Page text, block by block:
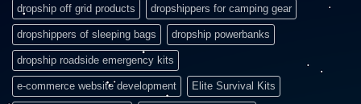
dropship off grid products dropshippers for camping gear
dropshippers of sleeping bags dropship powerbanks
dropship roadside emergency kits
e-commerce website development Elite Survival Kits